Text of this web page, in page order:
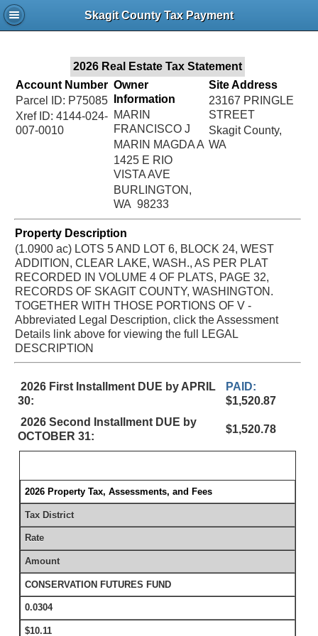
Skagit County Tax Payment
2026 Real Estate Tax Statement
Account Number
Parcel ID: P75085
Xref ID: 4144-024-
007-0010
Owner
Information
MARIN
FRANCISCO J
MARIN MAGDA A
1425 E RIO
VISTA AVE
BURLINGTON,
WA 98233
Site Address
23167 PRINGLE
STREET
Skagit County,
WA
Property Description
(1.0900 ac) LOTS 5 AND LOT 6, BLOCK 24, WEST
ADDITION, CLEAR LAKE, WASH., AS PER PLAT
RECORDED IN VOLUME 4 OF PLATS, PAGE 32,
RECORDS OF SKAGIT COUNTY, WASHINGTON.
TOGETHER WITH THOSE PORTIONS OF V -
Abbreviated Legal Description, click the Assessment
Details link above for viewing the full LEGAL
DESCRIPTION
2026 First Installment DUE by APRIL
30:
PAID:
$1,520.87
2026 Second Installment DUE by
OCTOBER 31:
$1,520.78
2026 Property Tax, Assessments, and Fees
Tax District
Rate
Amount
CONSERVATION FUTURES FUND
0.0304
$10.11